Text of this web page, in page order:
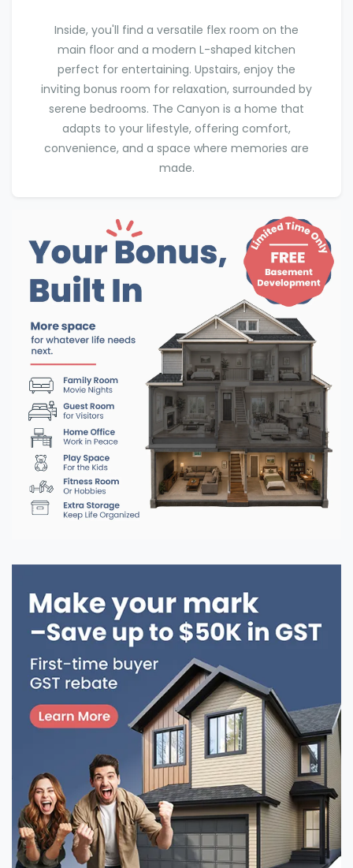
Inside, you'll find a versatile flex room on the
main floor and a modern L-shaped kitchen
perfect for entertaining. Upstairs, enjoy the
inviting bonus room for relaxation, surrounded by
serene bedrooms. The Canyon is a home that
adapts to your lifestyle, offering comfort,
convenience, and a space where memories are
made.